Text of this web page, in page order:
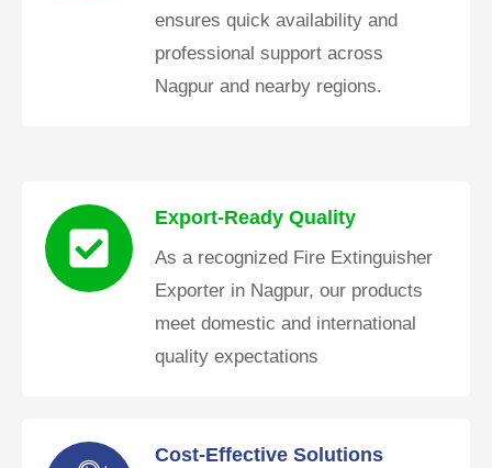
ensures quick availability and
professional support across
Nagpur and nearby regions.
Export-Ready Quality
As a recognized Fire Extinguisher
Exporter in Nagpur, our products
meet domestic and international
quality expectations
Cost-Effective Solutions